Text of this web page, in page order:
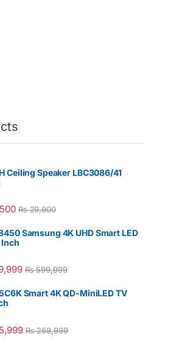
Ceiling Speaker LBC3086/41
₨29,900
Samsung 4K UHD Smart LED
Inch
₨599,999
Smart 4K QD-MiniLED TV
₨269,999